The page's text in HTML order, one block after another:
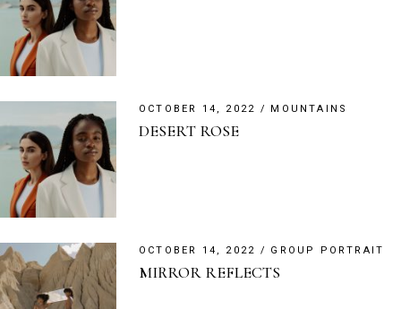
OCTOBER 14, 2022 MOUNTAINS
DESERT ROSE
OCTOBER 14, 2022 GROUP PORTRAIT
MIRROR REFLECTS